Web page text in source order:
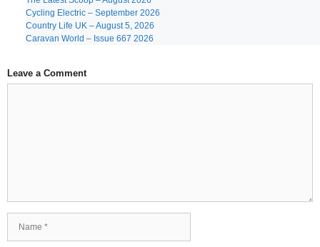
Cycling Electric – September 2026
Country Life UK – August 5, 2026
Caravan World – Issue 667 2026
Leave a Comment